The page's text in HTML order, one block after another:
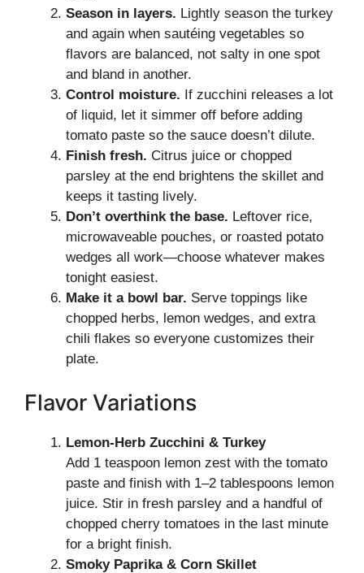
Season in layers. Lightly season the turkey
and again when sautéing vegetables so
flavors are balanced, not salty in one spot
and bland in another.
Control moisture. If zucchini releases a lot
of liquid, let it simmer off before adding
tomato paste so the sauce doesn’t dilute.
Finish fresh. Citrus juice or chopped
parsley at the end brightens the skillet and
keeps it tasting lively.
Don’t overthink the base. Leftover rice,
microwaveable pouches, or roasted potato
wedges all work—choose whatever makes
tonight easiest.
Make it a bowl bar. Serve toppings like
chopped herbs, lemon wedges, and extra
chili flakes so everyone customizes their
plate.
Flavor Variations
Lemon-Herb Zucchini & Turkey
Add 1 teaspoon lemon zest with the tomato
paste and finish with 1–2 tablespoons lemon
juice. Stir in fresh parsley and a handful of
chopped cherry tomatoes in the last minute
for a bright finish.
Smoky Paprika & Corn Skillet